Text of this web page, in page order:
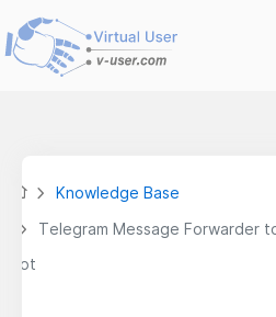
Knowledge Base
Telegram Message Forwarder
Bot